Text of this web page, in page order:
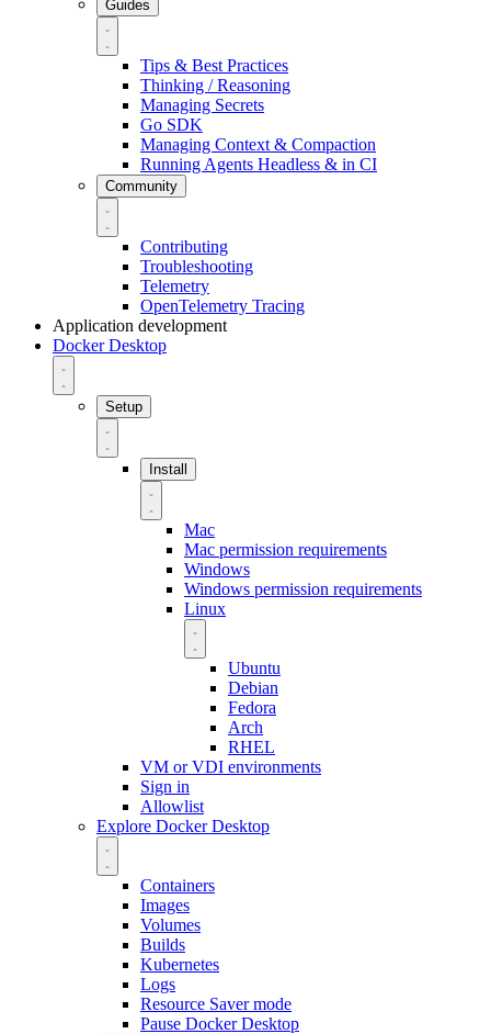
Guides
Tips & Best Practices
Thinking / Reasoning
Managing Secrets
Go SDK
Managing Context & Compaction
Running Agents Headless & in CI
Community
Contributing
Troubleshooting
Telemetry
OpenTelemetry Tracing
Application development
Docker Desktop
Setup
Install
Mac
Mac permission requirements
Windows
Windows permission requirements
Linux
Ubuntu
Debian
Fedora
Arch
RHEL
VM or VDI environments
Sign in
Allowlist
Explore Docker Desktop
Containers
Images
Volumes
Builds
Kubernetes
Logs
Resource Saver mode
Pause Docker Desktop